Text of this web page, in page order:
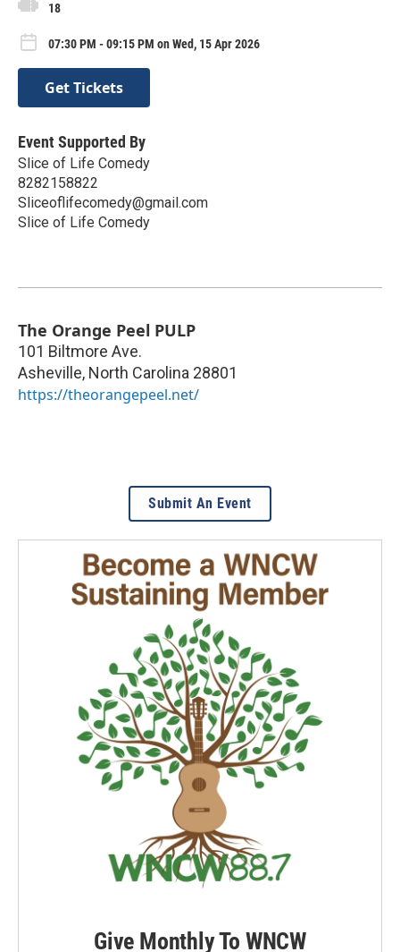
18
07:30 PM - 09:15 PM on Wed, 15 Apr 2026
Get Tickets
Event Supported By
Slice of Life Comedy
8282158822
Sliceoflifecomedy@gmail.com
Slice of Life Comedy
The Orange Peel PULP
101 Biltmore Ave.
Asheville, North Carolina 28801
https://theorangepeel.net/
Submit An Event
Give Monthly To WNCW